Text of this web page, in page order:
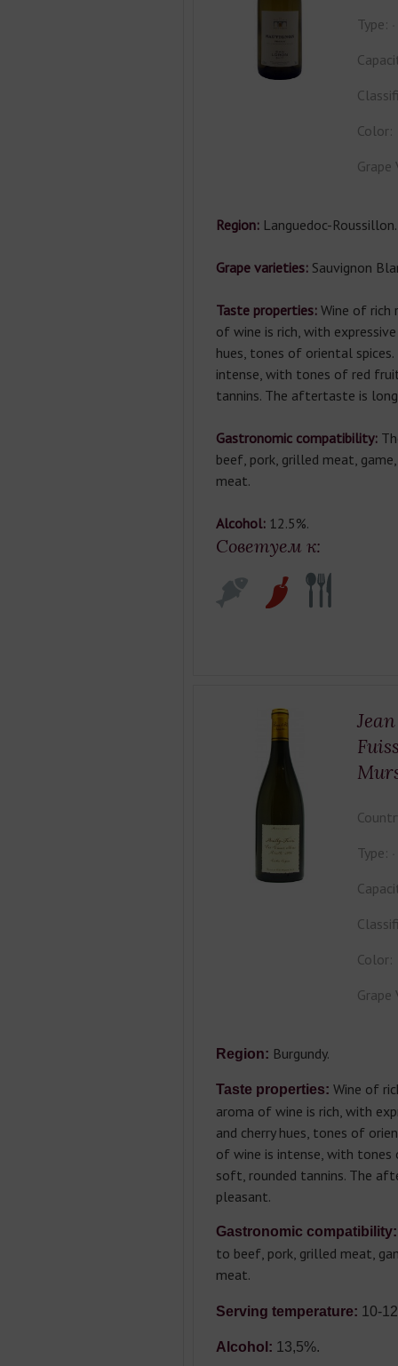
Type:
Color:
Grape
Region: Languedoc-Roussillon.
Grape varieties: Sauvignon
Taste properties: Wine of rich
of wine is rich, with
hues, tones of oriental
intense, with tones of red
tannins. The aftertaste is
Gastronomic compatibility:
beef, pork, grilled meat,
meat.
Alcohol: 12.5%.
Советуем к:
Type:
Color:
Grape
Region: Burgundy.
Taste properties: Wine of
aroma of wine is rich, with
and cherry hues, tones of
of wine is intense, with tones
soft, rounded tannins. The
pleasant.
Gastronomic compatibility:
to beef, pork, grilled meat,
meat.
Serving temperature: 10-12
Alcohol: 13,5%.